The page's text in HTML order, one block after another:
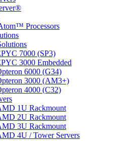
Processors
7000 (SP3)
3000 Embedded
6000 (G34)
3000 (AM3+)
4000 (C32)
1U Rackmount
2U Rackmount
3U Rackmount
4U / Tower Servers